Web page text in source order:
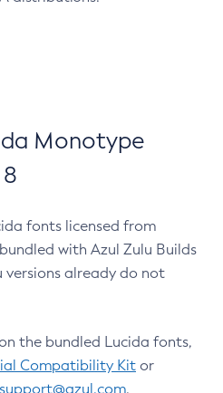
Monotype
fonts licensed from
with Azul Zulu Builds
versions already do not
the bundled Lucida fonts,
Compatibility Kit or
support@azul.com.